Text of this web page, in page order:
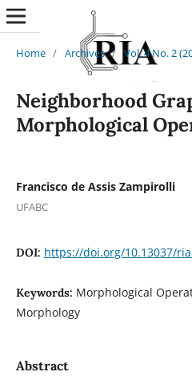
Home / Archives / Vol. 4 No. 2
Neighborhood
Morphological
Francisco de Assis Zampirolli
UFABC
DOI: https://doi.org/10.13037/
Keywords: Morphological
Morphology
Abstract